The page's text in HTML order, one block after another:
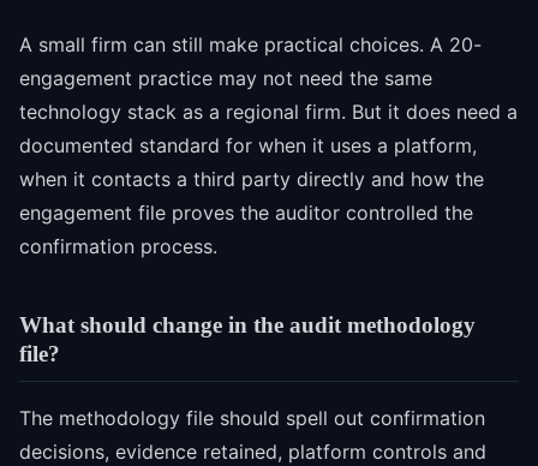
A small firm can still make practical choices. A 20-
engagement practice may not need the same
technology stack as a regional firm. But it does need a
documented standard for when it uses a platform,
when it contacts a third party directly and how the
engagement file proves the auditor controlled the
confirmation process.
What should change in the audit methodology
file?
The methodology file should spell out confirmation
decisions, evidence retained, platform controls and